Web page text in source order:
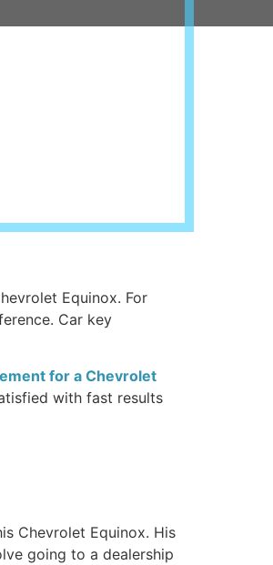
Equinox. For
Car key
for a Chevrolet
with fast results
Chevrolet Equinox. His
going to a dealership